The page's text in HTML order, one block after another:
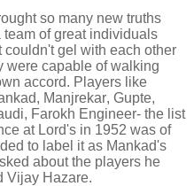
so many new truths
of great individuals
gel with each other
were capable of walking
accord. Players like
Manjrekar, Gupte,
Farokh Engineer- the list
at Lord's in 1952 was of
to label it as Mankad's
about the players he
Vijay Hazare.